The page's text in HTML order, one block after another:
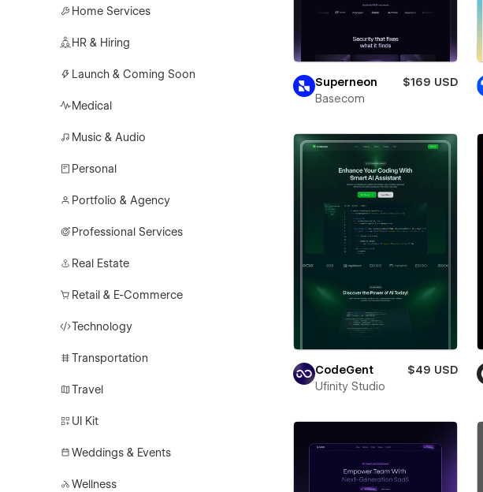
Home Services
HR & Hiring
Launch & Coming Soon
Medical
Music & Audio
Personal
Portfolio & Agency
Professional Services
Real Estate
Retail & E-Commerce
Technology
Transportation
Travel
UI Kit
Weddings & Events
Wellness
Superneon
$169 USD
Basecom
CodeGent
$49 USD
Ufinity Studio